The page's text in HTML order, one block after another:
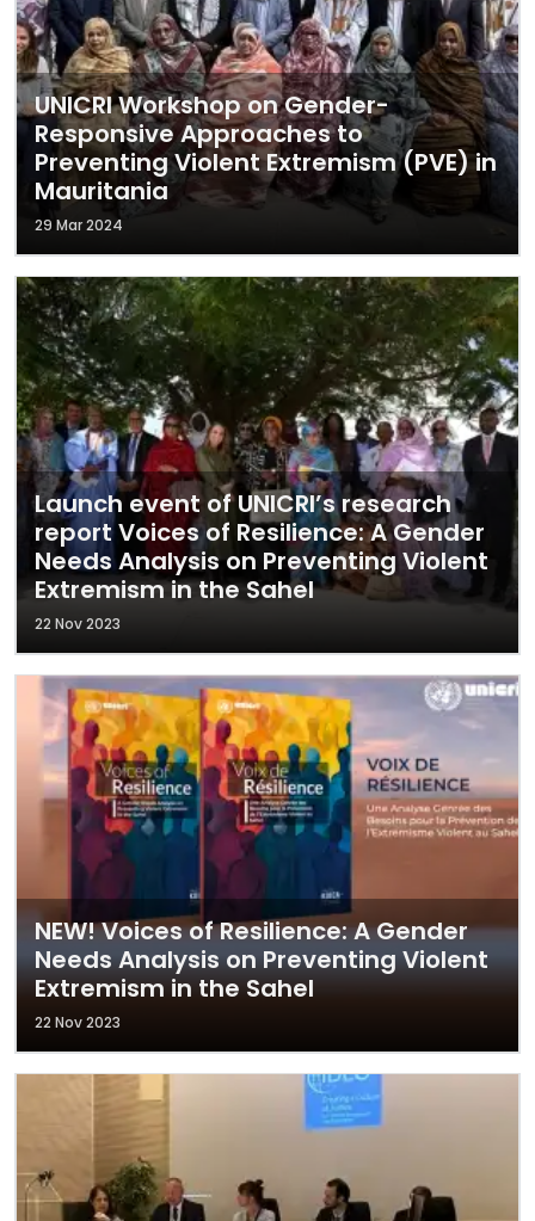
UNICRI Workshop on Gender-
Responsive Approaches to
Preventing Violent Extremism (PVE) in
Mauritania
29 Mar 2024
Launch event of UNICRI’s research
report Voices of Resilience: A Gender
Needs Analysis on Preventing Violent
Extremism in the Sahel
22 Nov 2023
NEW! Voices of Resilience: A Gender
Needs Analysis on Preventing Violent
Extremism in the Sahel
22 Nov 2023